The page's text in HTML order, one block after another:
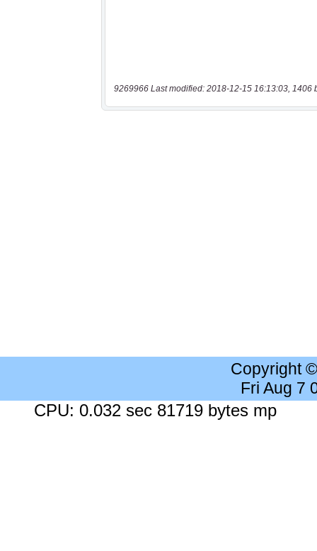
9269966 Last modified: 2018-12-15 16:13:03, 1406
Copyright
Fri Aug 7
CPU: 0.032 sec 81719 bytes mp